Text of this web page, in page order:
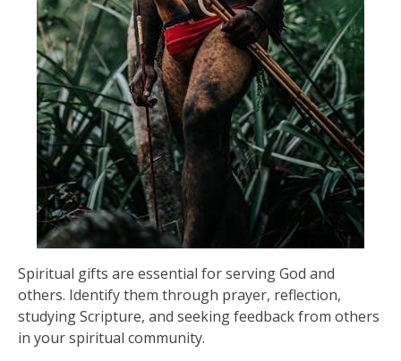
Spiritual gifts are essential for serving God and
others. Identify them through prayer, reflection,
studying Scripture, and seeking feedback from others
in your spiritual community.